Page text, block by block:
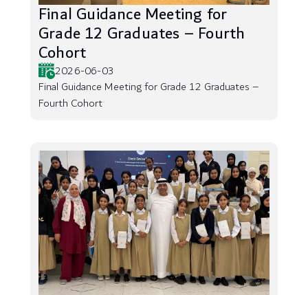
Final Guidance Meeting for
Grade 12 Graduates – Fourth
Cohort
2026-06-03
Final Guidance Meeting for Grade 12 Graduates –
Fourth Cohort